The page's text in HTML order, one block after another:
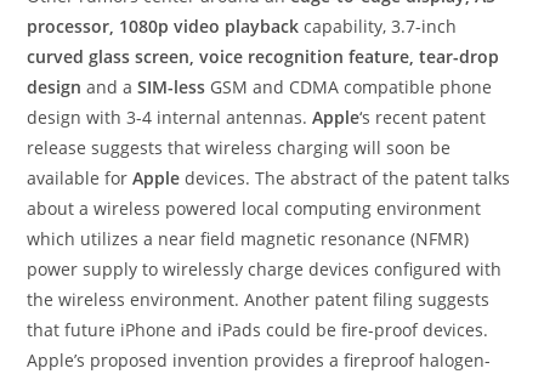
processor, 1080p video playback capability, 3.7-inch
curved glass screen, voice recognition feature, tear-drop
design and a SIM-less GSM and CDMA compatible phone
design with 3-4 internal antennas.Apple‘s recent patent
release suggests that wireless charging will soon be
available forAppledevices. The abstract of the patent talks
about a wireless powered local computing environment
which utilizes a near field magnetic resonance (NFMR)
power supply to wirelessly charge devices configured with
the wireless environment. Another patent filing suggests
that future iPhone and iPads could be fire-proof devices.
Apple’s proposed invention provides a fireproof halogen-